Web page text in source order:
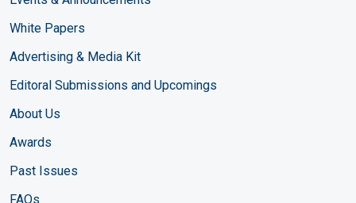
White Papers
Advertising & Media Kit
Editoral Submissions and Upcomings
About Us
Awards
Past Issues
FAQs